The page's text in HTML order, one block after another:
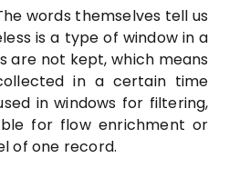
words themselves tell us
is a type of window in a
are not kept, which means
in a certain time
in windows for filtering,
for flow enrichment or
of one record.